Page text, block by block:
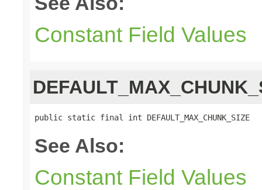
Constant Field Values
public static final int DEFAULT_MAX_CHUNK_SIZE
See Also:
Constant Field Values